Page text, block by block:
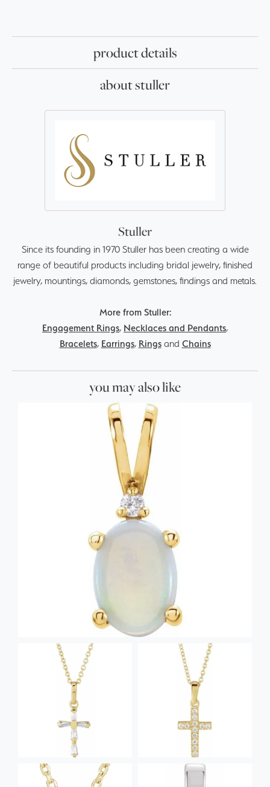
product details
about stuller
Stuller
Since its founding in 1970 Stuller has been creating a wide
range of beautiful products including bridal jewelry, finished
jewelry, mountings, diamonds, gemstones, findings and metals.
More from Stuller:
Engagement Rings, Necklaces and Pendants,
Bracelets, Earrings, Ringsand Chains
you may also like